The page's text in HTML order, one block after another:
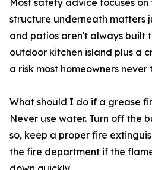
Most safety advice focuses on
structure underneath matters
and patios aren't always built
outdoor kitchen island plus a
a risk most homeowners never
What should I do if a grease
Never use water. Turn off the
so, keep a proper fire
the fire department if the